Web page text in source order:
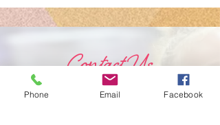
Contact Us
Phone Email Facebook